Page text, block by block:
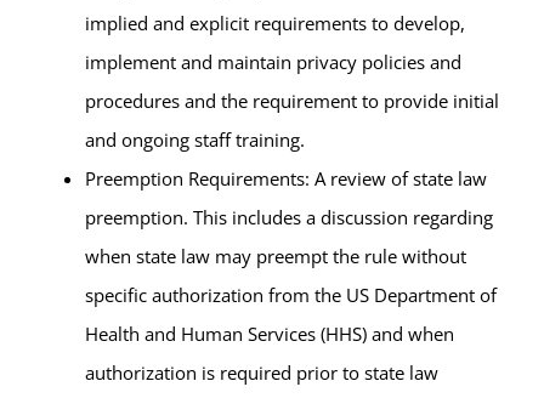
implied and explicit requirements to develop,
implement and maintain privacy policies and
procedures and the requirement to provide initial
and ongoing staff training.
Preemption Requirements: A review of state law
preemption. This includes a discussion regarding
when state law may preempt the rule without
specific authorization from the US Department of
Health and Human Services (HHS) and when
authorization is required prior to state law